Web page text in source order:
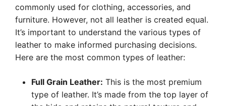
commonly used for clothing, accessories, and
furniture. However, not all leather is created equal.
It’s important to understand the various types of
leather to make informed purchasing decisions.
Here are the most common types of leather:
Full Grain Leather: This is the most premium
type of leather. It’s made from the top layer of